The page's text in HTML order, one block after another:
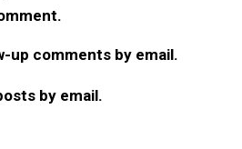
up comments by email.
by email.